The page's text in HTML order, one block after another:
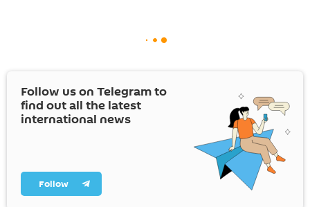
Follow us on Telegram to
find out all the latest
international news
Follow